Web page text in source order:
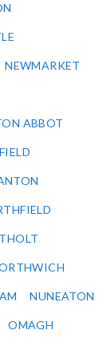
NEWMARKET
ABBOT
NUNEATON
OMAGH